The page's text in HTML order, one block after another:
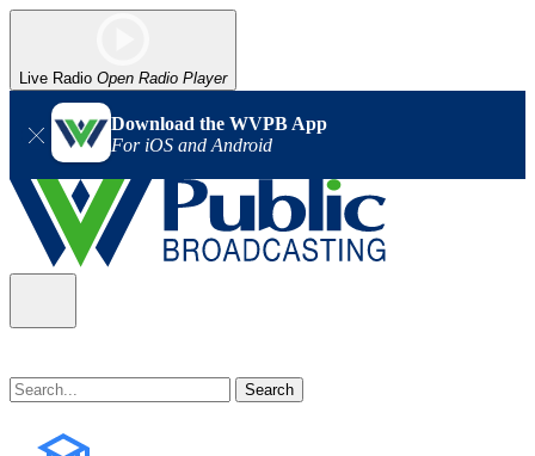
Live Radio Open Radio Player
Download the WVPB App
For iOS and Android